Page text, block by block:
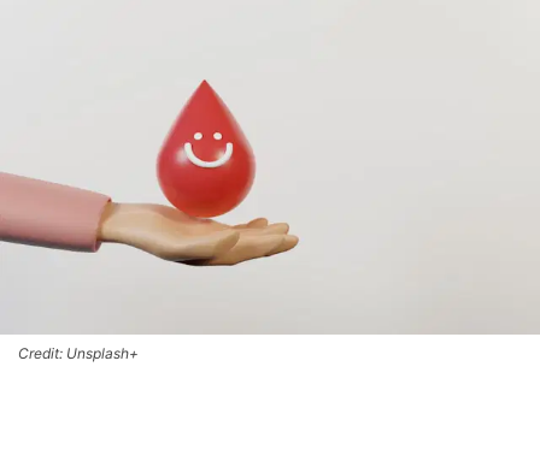
Credit: Unsplash+